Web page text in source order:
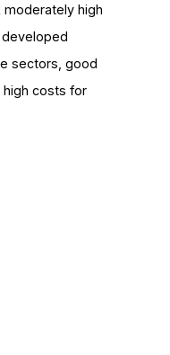
high
sectors, good
costs for